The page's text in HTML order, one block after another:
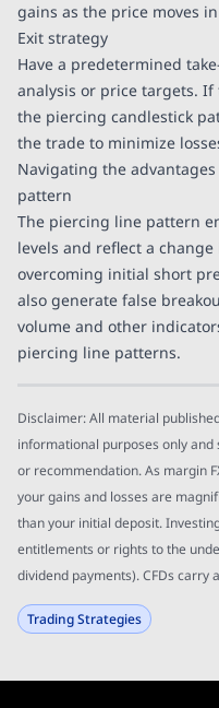
gains as the price moves
Exit strategy
Have a predetermined
analysis or price targets.
the piercing candlestick
the trade to minimize
Navigating the
pattern
The piercing line pattern
levels and reflect a
overcoming initial short
also generate false
volume and other
piercing line patterns.
Disclaimer: All material
informational purposes only
or recommendation. As margin
your gains and losses are
than your initial deposit.
entitlements or rights to the
dividend payments). CFDs carry
Trading Strategies